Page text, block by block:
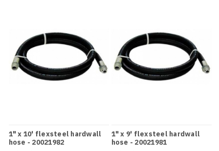
1" x 10' flexsteel hardwall
hose - 20021982
1" x 9' flexsteel hardwall
hose - 20021981